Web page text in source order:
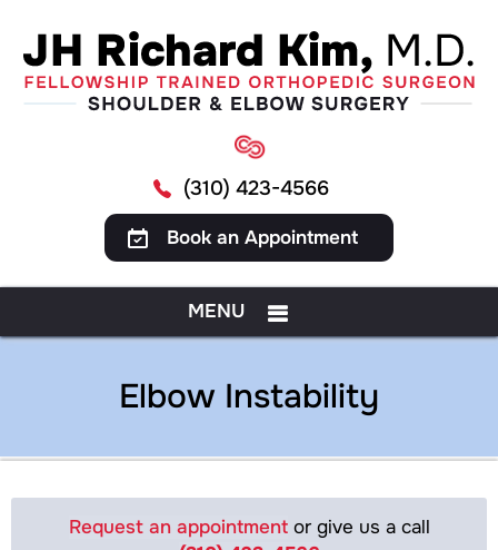
(310) 423-4566
Book an Appointment
MENU
Elbow Instability
Request an appointmentor give us a call